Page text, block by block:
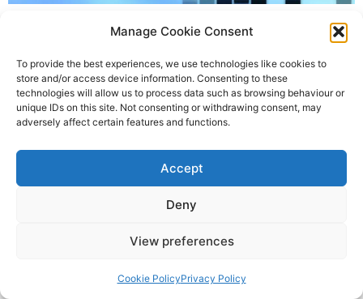
Manage Cookie Consent
To provide the best experiences, we use technologies like cookies to
store and/or access device information. Consenting to these
technologies will allow us to process data such as browsing behaviour or
unique IDs on this site. Not consenting or withdrawing consent, may
adversely affect certain features and functions.
Accept
Deny
View preferences
Cookie PolicyPrivacy Policy
(HFEA) has given its approval for studies using the
gene-editing technique CRISPR to be used in human
embryos. This is the first time UK scientists have been
given approval to use DNA-altering techniques in
human embryos. The research team will be led by Dr
State-of-the-science Molecular Services
All rights reserved